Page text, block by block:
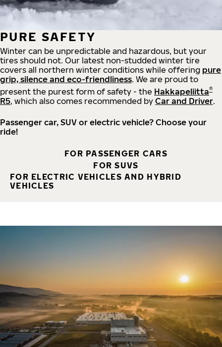
PURE SAFETY
Winter can be unpredictable and hazardous, but your
tires should not. Our latest non-studded winter tire
covers all northern winter conditions while offering pure
grip, silence and eco-friendliness. We are proud to
present the purest form of safety - the Hakkapeliitta®
R5, which also comes recommended by Car and Driver.
Passenger car, SUV or electric vehicle? Choose your
ride!
FOR PASSENGER CARS
FOR SUVS
FOR ELECTRIC VEHICLES AND HYBRID
VEHICLES